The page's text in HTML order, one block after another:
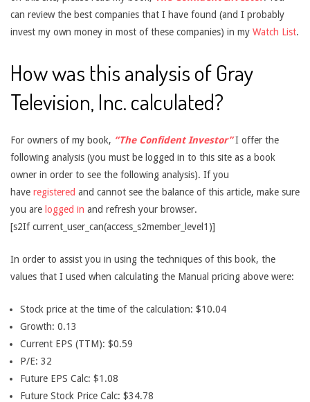
can review the best companies that I have found (and I probably
invest my own money in most of these companies) in my Watch List.
How was this analysis of Gray
Television, Inc. calculated?
For owners of my book, “The Confident Investor”I offer the
following analysis (you must be logged in to this site as a book
owner in order to see the following analysis). If you
have registered and cannot see the balance of this article, make sure
you are logged in and refresh your browser.
[s2If current_user_can(access_s2member_level1)]
In order to assist you in using the techniques of this book, the
values that I used when calculating the Manual pricing above were:
Stock price at the time of the calculation: $10.04
Growth: 0.13
Current EPS (TTM): $0.59
P/E: 32
Future EPS Calc: $1.08
Future Stock Price Calc: $34.78